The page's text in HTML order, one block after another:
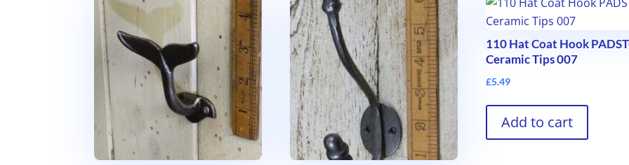
110 Hat Coat Hook
Ceramic Tips 007
£5.49
Add to cart